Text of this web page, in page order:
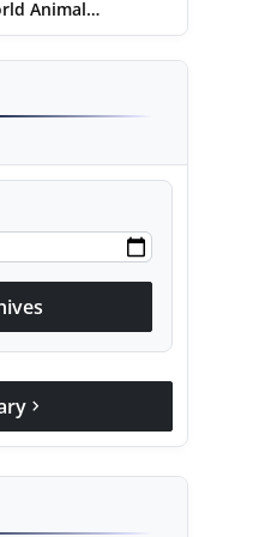
Animal
Day
chevron_right